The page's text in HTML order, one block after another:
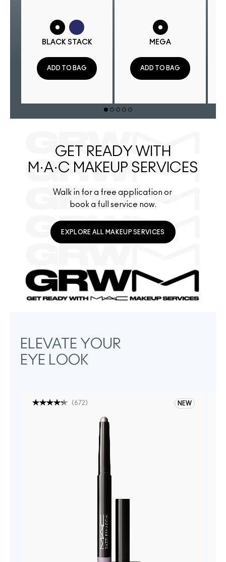
BLACK STACK
ADD TO BAG
MEGA
ADD TO BAG
GET READY WITH
M·A·C MAKEUP SERVICES
Walk in for a free application or
book a full service now.
EXPLORE ALL MAKEUP SERVICES
ELEVATE YOUR
EYE LOOK
NEW
( 672 )